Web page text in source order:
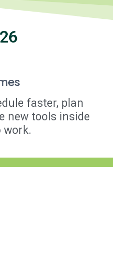
faster, plan
new tools inside
work.